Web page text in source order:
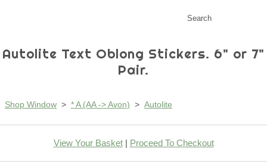
Search
Autolite Text Oblong Stickers. 6" or 7"
Pair.
Shop Window > * A (AA -> Avon) > Autolite
View Your Basket| Proceed To Checkout